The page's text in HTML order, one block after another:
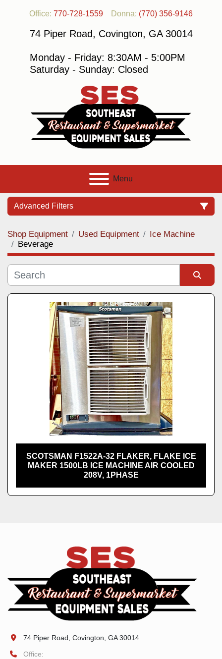
Office: 770-728-1559 Donna: (770) 356-9146
74 Piper Road, Covington, GA 30014
Monday - Friday: 8:30AM - 5:00PM
Saturday - Sunday: Closed
Menu
Advanced Filters
Category
Manufacturer
Shop Equipment Used Equipment
Ice Machine
Beverage
Sort by
SCOTSMAN F1522A-32 FLAKER, FLAKE ICE
MAKER 1500LB ICE MACHINE AIR COOLED
208V, 1PHASE
74 Piper Road, Covington, GA 30014
Office: